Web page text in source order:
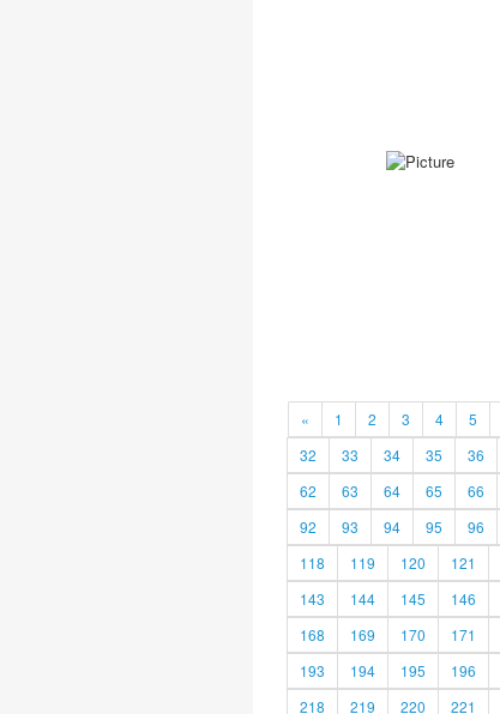
« 1 2 3 4 5
32
33 34 35 36
62
63 64 65 66
92
93 94 95 96
118
119 120 121
143
144 145 146
168
169 170 171
193
194 195 196
218
219 220 221